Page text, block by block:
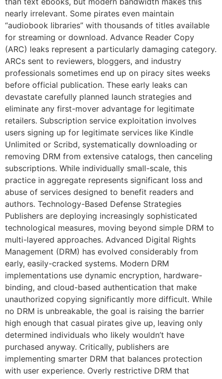
nearly irrelevant. Some pirates even maintain
“audiobook libraries” with thousands of titles available
for streaming or download. Advance Reader Copy
(ARC) leaks represent a particularly damaging category.
ARCs sent to reviewers, bloggers, and industry
professionals sometimes end up on piracy sites weeks
before official publication. These early leaks can
devastate carefully planned launch strategies and
eliminate any first-mover advantage for legitimate
retailers. Subscription service exploitation involves
users signing up for legitimate services like Kindle
Unlimited or Scribd, systematically downloading or
removing DRM from extensive catalogs, then canceling
subscriptions. While individually small-scale, this
practice in aggregate represents significant loss and
abuse of services designed to benefit readers and
authors. Technology-Based Defense Strategies
Publishers are deploying increasingly sophisticated
technological measures, moving beyond simple DRM to
multi-layered approaches. Advanced Digital Rights
Management (DRM) has evolved considerably from
early, easily-cracked systems. Modern DRM
implementations use dynamic encryption, hardware-
binding, and cloud-based authentication that make
unauthorized copying significantly more difficult. While
no DRM is unbreakable, the goal is raising the barrier
high enough that casual pirates give up, leaving only
determined individuals who likely wouldn’t have
purchased anyway. Critically, publishers are
implementing smarter DRM that balances protection
with user experience. Overly restrictive DRM that